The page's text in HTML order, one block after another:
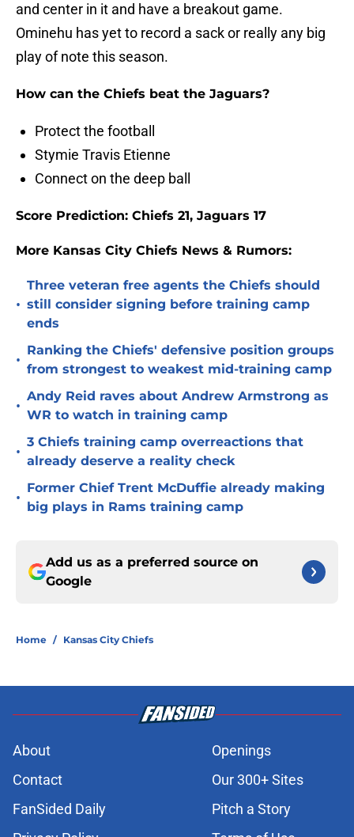
and center in it and have a breakout game.
Ominehu has yet to record a sack or really any big
play of note this season.
How can the Chiefs beat the Jaguars?
Protect the football
Stymie Travis Etienne
Connect on the deep ball
Score Prediction: Chiefs 21, Jaguars 17
More Kansas City Chiefs News & Rumors:
•
Three veteran free agents the Chiefs should
still consider signing before training camp
ends
•
Ranking the Chiefs' defensive position groups
from strongest to weakest mid-training camp
•
Andy Reid raves about Andrew Armstrong as
WR to watch in training camp
•
3 Chiefs training camp overreactions that
already deserve a reality check
•
Former Chief Trent McDuffie already making
big plays in Rams training camp
Add us as a preferred source on
Google
Home / Kansas City Chiefs
About
Openings
Contact
Our 300+ Sites
FanSided Daily
Pitch a Story